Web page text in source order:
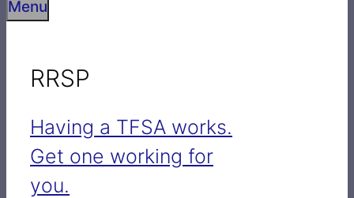
Menu
RRSP
Having a TFSA works.
Get one working for
you.